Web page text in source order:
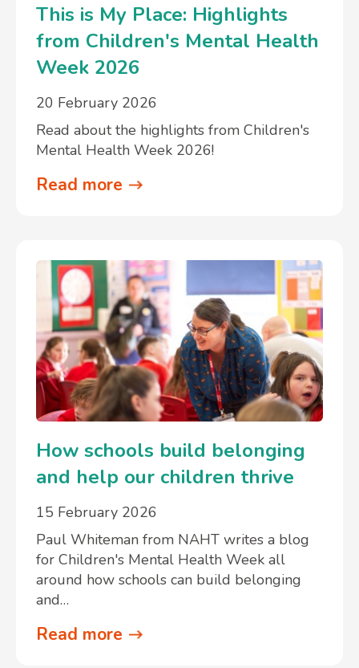
This is My Place: Highlights
from Children's Mental Health
Week 2026
20 February 2026
Read about the highlights from Children's
Mental Health Week 2026!
Read more
How schools build belonging
and help our children thrive
15 February 2026
Paul Whiteman from NAHT writes a blog
for Children's Mental Health Week all
around how schools can build belonging
and…
Read more